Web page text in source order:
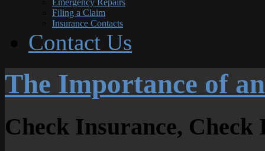
Filing a Claim
Insurance Contacts
Contact Us
The Importance of
Check Insurance,